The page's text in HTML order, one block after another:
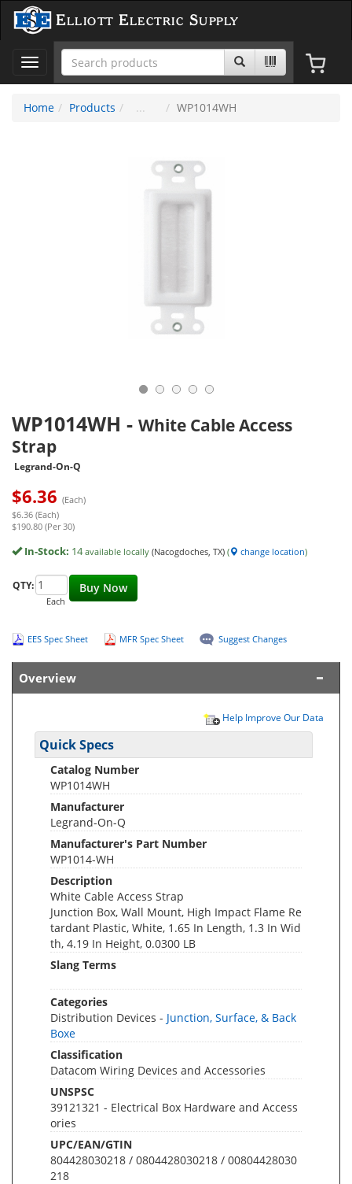
Elliott Electric Supply
Toggle
navigation
Home
Products WP1014WH
WP1014WH - White Cable Access
Strap
Legrand-On-Q
$6.36 (Each)
$6.36 (Each)
$190.80 (Per 30)
In-Stock: 14available locally (Nacogdoches, TX) ( change location)
Buy Now
QTY:
Each
EES Spec Sheet MFR Spec Sheet Suggest Changes
Overview
Help Improve Our Data
Quick Specs
Catalog Number
WP1014WH
Manufacturer
Legrand-On-Q
Manufacturer's Part Number
WP1014-WH
Description
White Cable Access Strap
Junction Box, Wall Mount, High Impact Flame Re
tardant Plastic, White, 1.65 In Length, 1.3 In Wid
th, 4.19 In Height, 0.0300 LB
Slang Terms
Categories
Distribution Devices - Junction, Surface, & Back
Boxe
Classification
Datacom Wiring Devices and Accessories
UNSPSC
39121321 - Electrical Box Hardware and Access
ories
UPC/EAN/GTIN
804428030218 / 0804428030218 / 00804428030
218